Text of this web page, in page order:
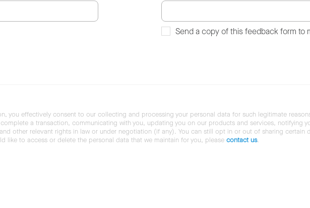
Send a copy of this feedback form to
you effectively consent to our collecting and processing your personal data for such legitimate
a transaction, communicating with you, updating you on our products and services, notifying
other relevant rights in law or under negotiation (if any). You can still opt in or out of sharing certain
like to access or delete the personal data that we maintain for you, please contact us.